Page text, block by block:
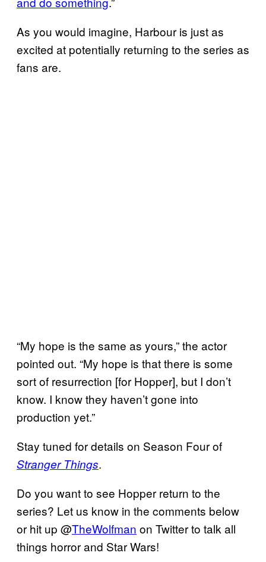
As you would imagine, Harbour is just as
excited at potentially returning to the series as
fans are.
“My hope is the same as yours,” the actor
pointed out. “My hope is that there is some
sort of resurrection [for Hopper], but I don’t
know. I know they haven’t gone into
production yet.”
Stay tuned for details on Season Four of
Stranger Things.
Do you want to see Hopper return to the
series? Let us know in the comments below
or hit up @TheWolfman on Twitter to talk all
things horror and Star Wars!